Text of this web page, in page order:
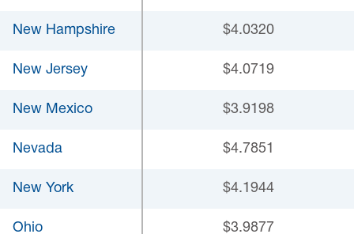
New Hampshire $4.0320
New Jersey $4.0719
New Mexico $3.9198
Nevada $4.7851
New York $4.1944
Ohio $3.9877